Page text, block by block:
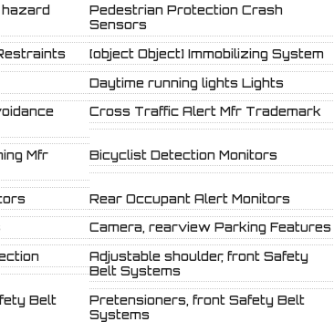
Pedestrian Protection Crash
Sensors
[object Object] Immobilizing System
Daytime running lights Lights
Cross Traffic Alert Mfr Trademark
Mfr
Bicyclist Detection Monitors
Rear Occupant Alert Monitors
Camera, rearview Parking Features
Adjustable shoulder, front Safety
Belt Systems
Belt
Pretensioners, front Safety Belt
Systems